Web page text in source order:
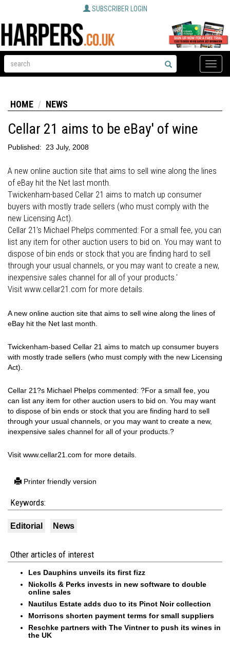
SUBSCRIBER LOGIN
Toggle
HOME NEWS
Cellar 21 aims to be eBay' of wine
Published: 23 July, 2008
A new online auction site that aims to sell wine along the lines
of eBay hit the Net last month.
Twickenham-based Cellar 21 aims to match up consumer
buyers with mostly trade sellers (who must comply with the
new Licensing Act).
Cellar 21's Michael Phelps commented: For a small fee, you can
list any item for other auction users to bid on. You may want to
dispose of bin ends or stock that you are finding hard to sell
through your usual channels, or you may want to create a new,
inexpensive sales channel for all of your products.'
Visit www.cellar21.com for more details.
A new online auction site that aims to sell wine along the lines of
eBay hit the Net last month.
Twickenham-based Cellar 21 aims to match up consumer buyers
with mostly trade sellers (who must comply with the new Licensing
Act).
Cellar 21?s Michael Phelps commented: ?For a small fee, you
can list any item for other auction users to bid on. You may want
to dispose of bin ends or stock that you are finding hard to sell
through your usual channels, or you may want to create a new,
inexpensive sales channel for all of your products.?
Visit www.cellar21.com for more details.
Printer friendly version
Keywords:
Editorial News
Other articles of interest
Les Dauphins unveils its first fizz
Nickolls & Perks invests in new software to double
online sales
Nautilus Estate adds duo to its Pinot Noir collection
Morrisons shorten payment terms for small suppliers
Reschke partners with The Vintner to push its wines in
the UK